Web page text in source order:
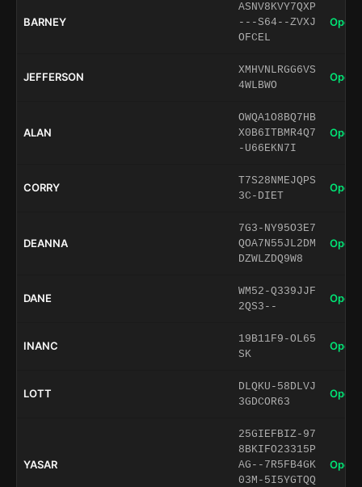
BARNEY
ASNV8KVY7QXP
---S64--ZVXJ
OFCEL
Open
JEFFERSON
XMHVNLRGG6VS
4WLBWO
Open
ALAN
OWQA1O8BQ7HB
X0B6ITBMR4Q7
-U66EKN7I
Open
CORRY
T7S28NMEJQPS
3C-DIET
Open
DEANNA
7G3-NY95O3E7
QOA7N55JL2DM
DZWLZDQ9W8
Open
DANE
WM52-Q339JJF
2QS3--
Open
INANC
19B11F9-OL65
SK
Open
LOTT
DLQKU-58DLVJ
3GDCOR63
Open
YASAR
25GIEFBIZ-97
8BKIFO23315P
AG--7R5FB4GK
03M-5I5YGTQQ
Open